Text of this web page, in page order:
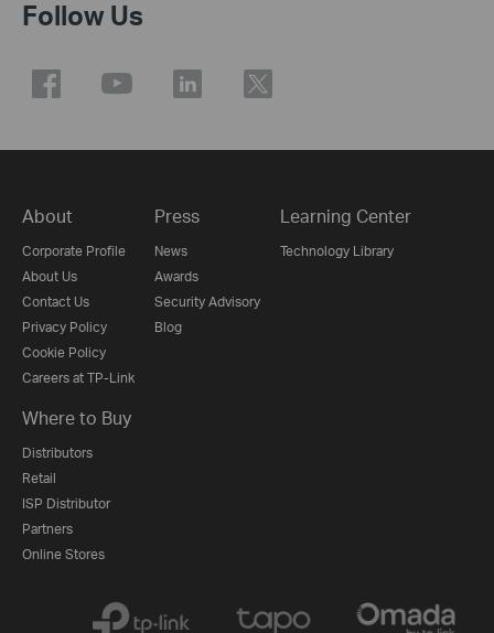
Follow Us
About
Corporate Profile
About Us
Contact Us
Privacy Policy
Cookie Policy
Careers at TP-Link
Press
News
Awards
Security Advisory
Blog
Learning Center
Technology Library
Where to Buy
Distributors
Retail
ISP Distributor
Partners
Online Stores